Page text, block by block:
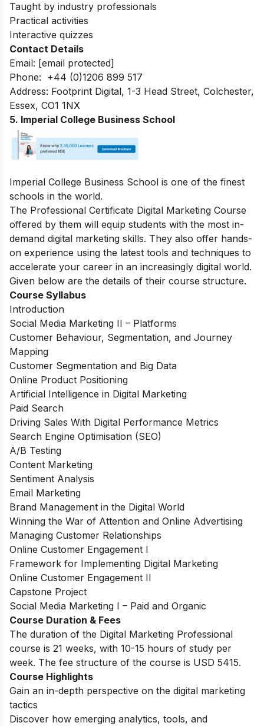
Taught by industry professionals
Practical activities
Interactive quizzes
Contact Details
Email: [email protected]
Phone: +44 (0)1206 899 517
Address: Footprint Digital, 1-3 Head Street, Colchester,
Essex, CO1 1NX
5. Imperial College Business School
Imperial College Business School is one of the finest
schools in the world.
The Professional Certificate Digital Marketing Course
offered by them will equip students with the most in-
demand digital marketing skills. They also offer hands-
on experience using the latest tools and techniques to
accelerate your career in an increasingly digital world.
Given below are the details of their course structure.
Course Syllabus
Introduction
Social Media Marketing II – Platforms
Customer Behaviour, Segmentation, and Journey
Mapping
Customer Segmentation and Big Data
Online Product Positioning
Artificial Intelligence in Digital Marketing
Paid Search
Driving Sales With Digital Performance Metrics
Search Engine Optimisation (SEO)
A/B Testing
Content Marketing
Sentiment Analysis
Email Marketing
Brand Management in the Digital World
Winning the War of Attention and Online Advertising
Managing Customer Relationships
Online Customer Engagement I
Framework for Implementing Digital Marketing
Online Customer Engagement II
Capstone Project
Social Media Marketing I – Paid and Organic
Course Duration & Fees
The duration of the Digital Marketing Professional
course is 21 weeks, with 10-15 hours of study per
week. The fee structure of the course is USD 5415.
Course Highlights
Gain an in-depth perspective on the digital marketing
tactics
Discover how emerging analytics, tools, and